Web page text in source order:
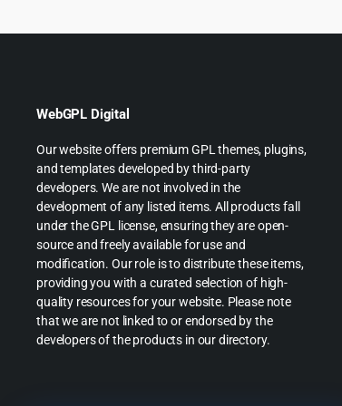
WebGPL Digital
Our website offers premium GPL themes, plugins,
and templates developed by third-party
developers. We are not involved in the
development of any listed items. All products fall
under the GPL license, ensuring they are open-
source and freely available for use and
modification. Our role is to distribute these items,
providing you with a curated selection of high-
quality resources for your website. Please note
that we are not linked to or endorsed by the
developers of the products in our directory.